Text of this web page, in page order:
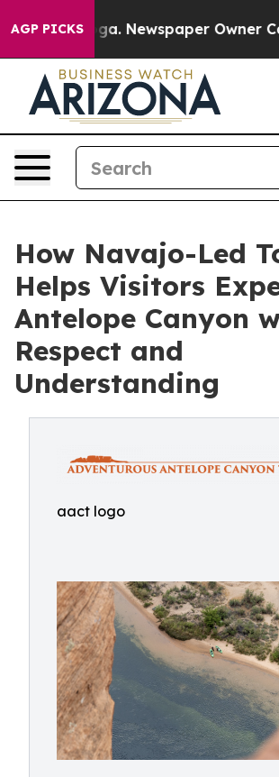
AGP PICKSNewspaper Owner Calls the
How Navajo-Led
Helps Visitors
Antelope Canyon
Respect and
Understanding
aact logo